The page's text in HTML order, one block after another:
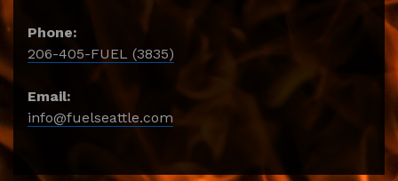
Phone:
206-405-FUEL (3835)
Email:
info@fuelseattle.com